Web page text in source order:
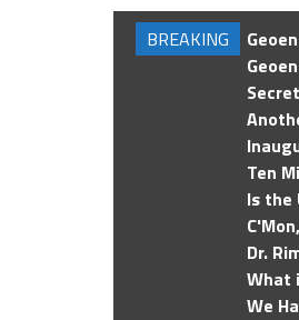
BREAKING
Ten
Is the
Dr.
What
We